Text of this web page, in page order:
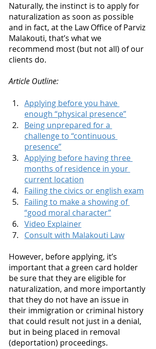
Naturally, the instinct is to apply for
naturalization as soon as possible
and in fact, at the Law Office of Parviz
Malakouti, that’s what we
recommend most (but not all) of our
clients do.
Article Outline:
Applying before you have
enough “physical presence”
Being unprepared for a
challenge to “continuous
presence”
Applying before having three
months of residence in your
current location
Failing the civics or english exam
Failing to make a showing of
“good moral character”
Video Explainer
Consult with Malakouti Law
However, before applying, it’s
important that a green card holder
be sure that they are eligible for
naturalization, and more importantly
that they do not have an issue in
their immigration or criminal history
that could result not just in a denial,
but in being placed in removal
(deportation) proceedings.